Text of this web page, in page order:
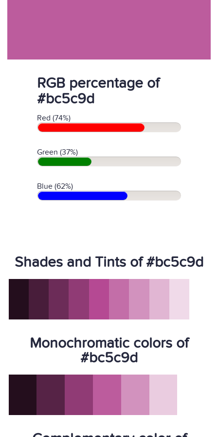
RGB percentage of
#bc5c9d
Red (74%)
Green (37%)
Blue (62%)
Shades and Tints of #bc5c9d
Monochromatic colors of
#bc5c9d